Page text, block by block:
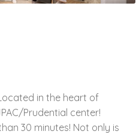
in the heart of
Prudential center!
30 minutes! Not only is